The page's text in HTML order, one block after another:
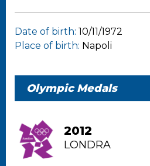
Date of birth: 10/11/1972
Place of birth: Napoli
Olympic Medals
2012
LONDRA